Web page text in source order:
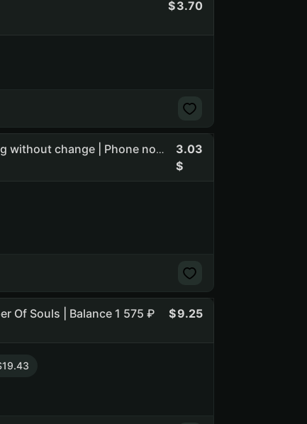
3.70
Overwatch Credits 4000 | Name change available | BattleTag without change | Phone not linked | USA | Last active Sep 3,
3.03
Of Souls | Balance 1 575 ₽ 9.25